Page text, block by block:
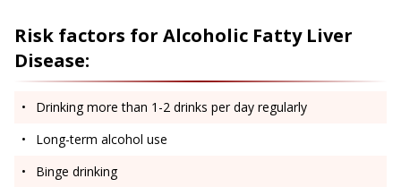
Risk factors for Alcoholic Fatty Liver
Disease:
Drinking more than 1-2 drinks per day regularly
Long-term alcohol use
Binge drinking